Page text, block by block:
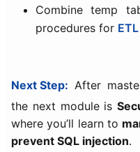
Combine temp
procedures for
Next Step: After
the next module is
where you’ll learn to
prevent SQL injection.